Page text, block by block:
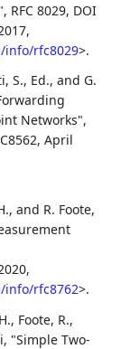
, RFC 8029, DOI
,
info/rfc8029>.
S., Ed., and G.
Networks",
,April
, and R. Foote,
,
info/rfc8762>.
, Foote, R.,
, "Simple Two-